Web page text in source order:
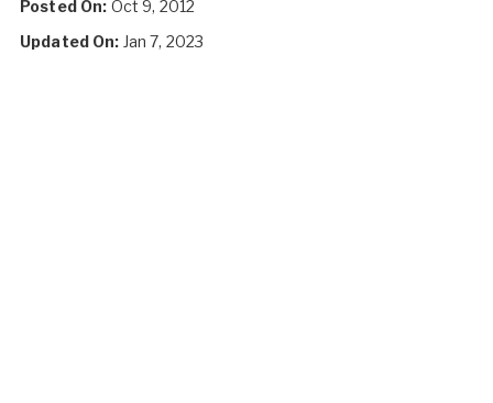
Posted On: Oct 9, 2012
Updated On: Jan 7, 2023